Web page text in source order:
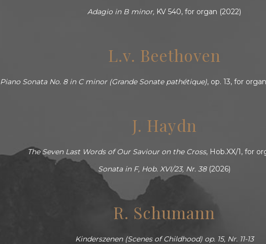
Adagio in B minor, KV 540, for organ (2022)
L.v. Beethoven
Piano Sonata No. 8 in C minor (Grande Sonate pathétique), op. 13, for
J. Haydn
The Seven Last Words of Our Saviour on the Cross, Hob.XX/1, for
Sonata in F, Hob. XVI/23, Nr. 38 (2026)
R. Schumann
Kinderszenen (Scenes of Childhood) op. 15, Nr. 11-13